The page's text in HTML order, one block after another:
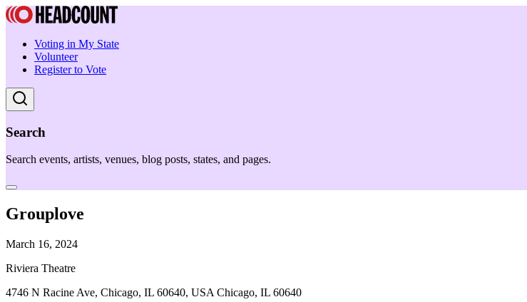
Voting in My State
Volunteer
Register to Vote
Search
Search events, artists, venues, blog posts, states, and pages.
Grouplove
March 16, 2024
Riviera Theatre
4746 N Racine Ave, Chicago, IL 60640, USA Chicago, IL 60640